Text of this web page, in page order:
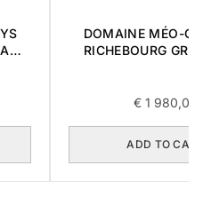
DOMAINE MÉO-
RICHEBOURG
€ 1 980,00
ADD TO